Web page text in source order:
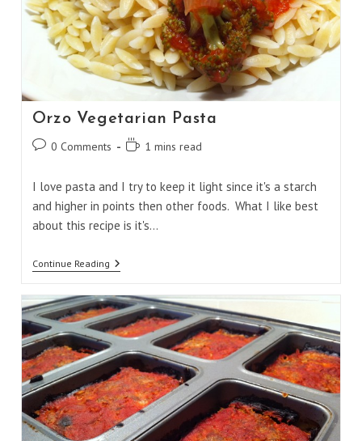
Orzo Vegetarian Pasta
Post0 Comments
Reading1 mins read
I love pasta and I try to keep it light since it's a starch
and higher in points then other foods. What I like best
about this recipe is it's…
Continue ReadingOrzo
Vegetarian